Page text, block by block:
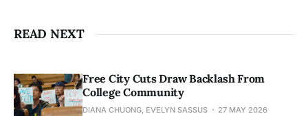
READ NEXT
Free City Cuts Draw Backlash From
College Community
DIANA CHUONG, EVELYN SASSUS 27 MAY 2026